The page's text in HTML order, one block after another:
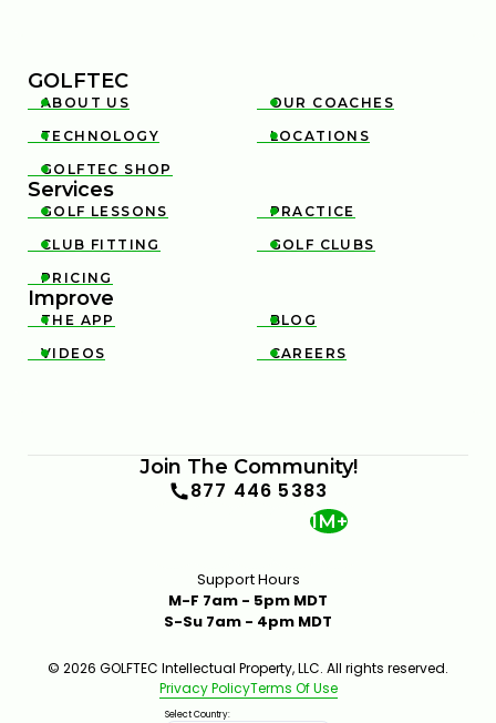
GOLFTEC

ABOUT US 
OUR COACHES

TECHNOLOGY 
LOCATIONS

GOLFTEC SHOP
Services

GOLF LESSONS 
PRACTICE

CLUB FITTING 
GOLF CLUBS

PRICING
Improve

THE APP 
BLOG

VIDEOS 
CAREERS
Join The Community!
877 446 5383
1M+
Support Hours
M-F 7am - 5pm MDT
S-Su 7am - 4pm MDT
© 2026 GOLFTEC Intellectual Property, LLC. All rights reserved.
Privacy PolicyTerms Of Use
Select Country: